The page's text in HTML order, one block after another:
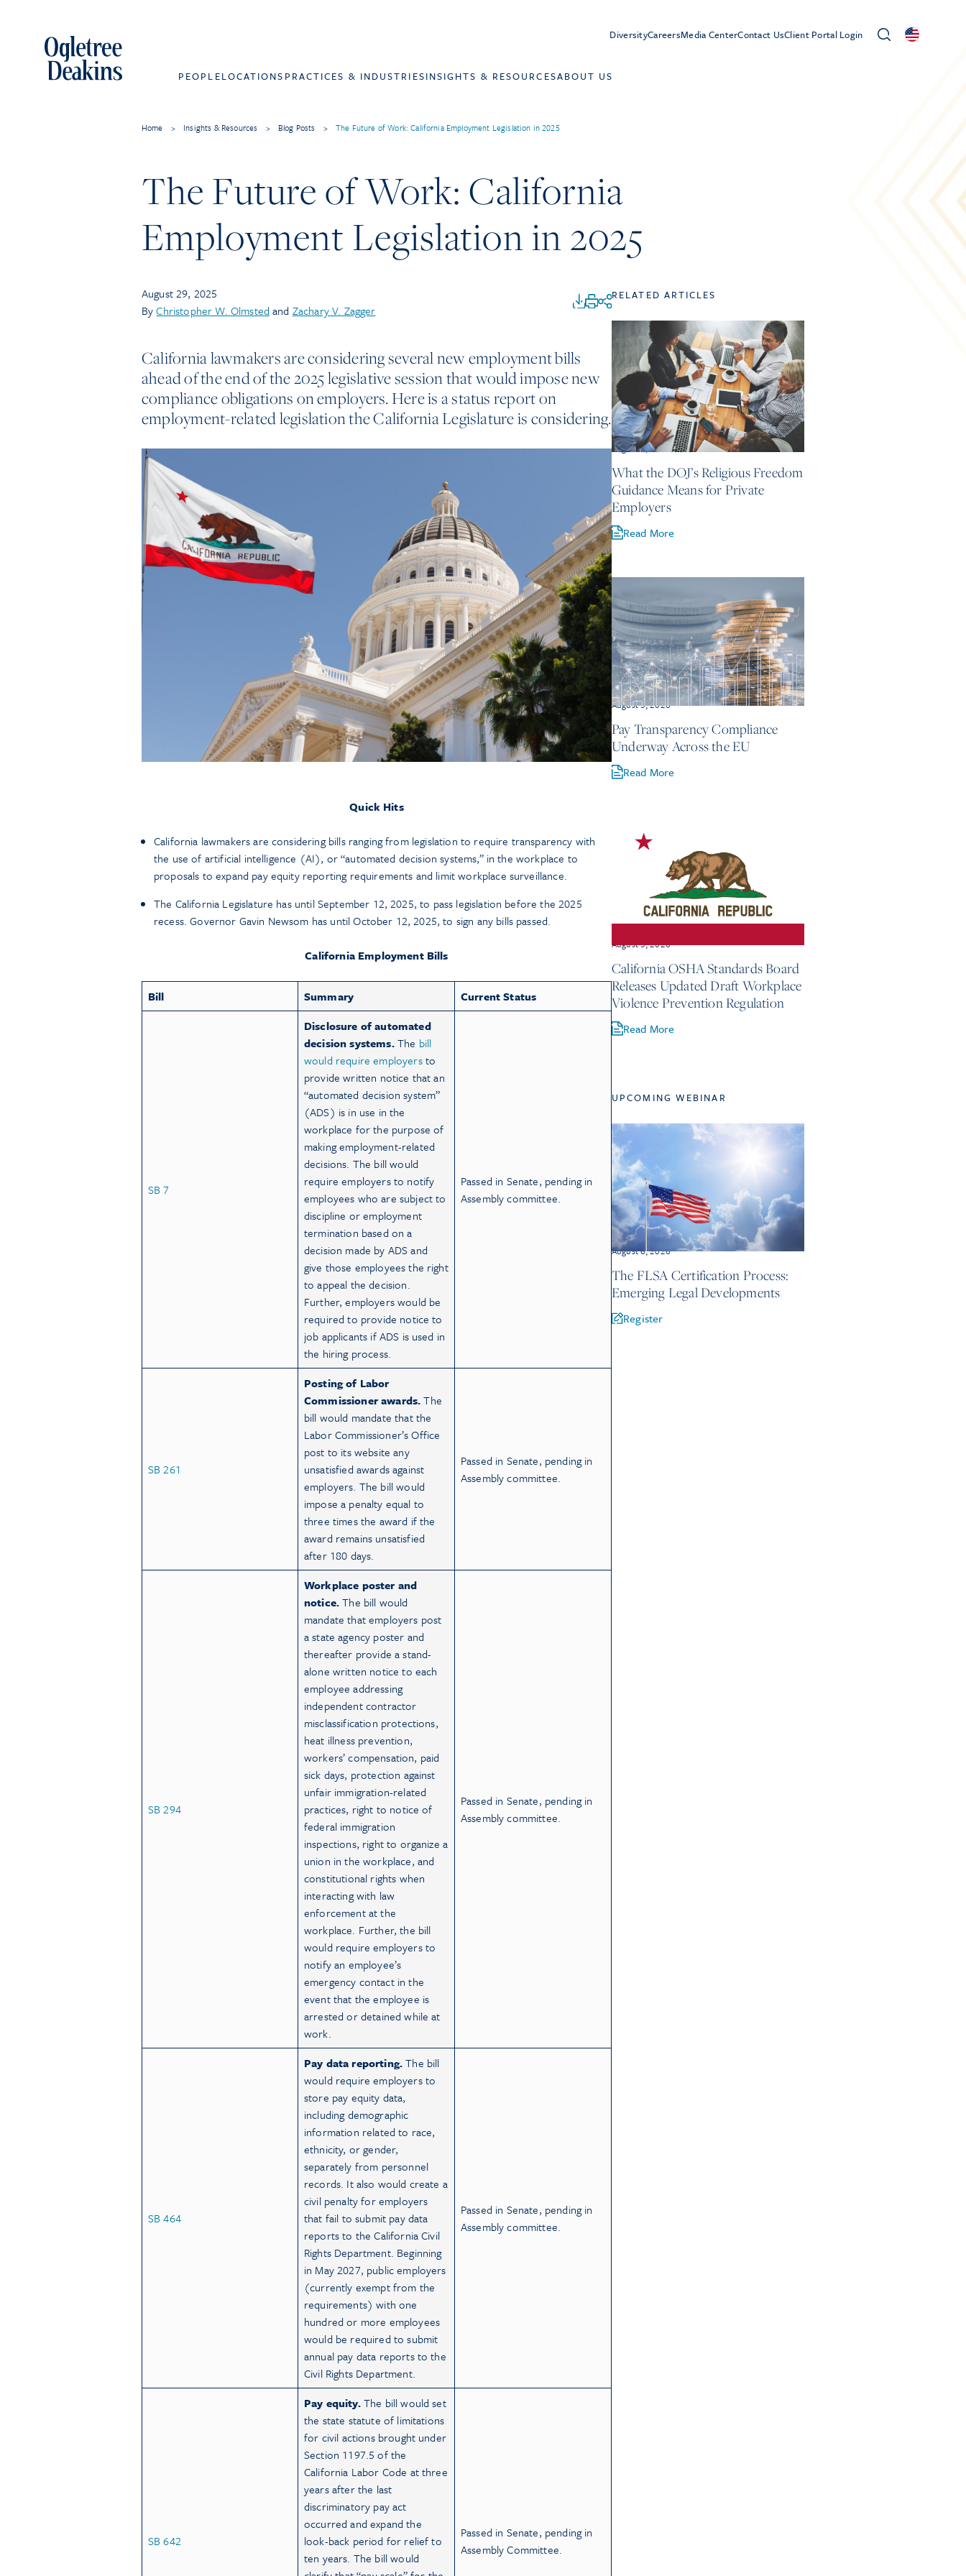
DiversityCareersMedia CenterContact UsClient Portal Login
PEOPLELOCATIONS PRACTICES & INDUSTRIESINSIGHTS & RESOURCESABOUT US
Home > Insights & Resources > Blog Posts > The Future of Work: California Employment Legislation in 2025
The Future of Work: California
Employment Legislation in 2025
August 29, 2025
ByChristopher W. Olmsted and Zachary V. Zagger
California lawmakers are considering several new employment bills
ahead of the end of the 2025 legislative session that would impose new
compliance obligations on employers. Here is a status report on
employment-related legislation the California Legislature is considering.
Quick Hits
California lawmakers are considering bills ranging from legislation to require transparency with
the use of artificial intelligence (AI), or “automated decision systems,” in the workplace to
proposals to expand pay equity reporting requirements and limit workplace surveillance.
The California Legislature has until September 12, 2025, to pass legislation before the 2025
recess. Governor Gavin Newsom has until October 12, 2025, to sign any bills passed.
California Employment Bills
Bill Summary Current Status
SB 7
Disclosure of automated
decision systems.The bill
would require employersto
provide written notice that an
“automated decision system”
(ADS) is in use in the
workplace for the purpose of
making employment-related
decisions. The bill would
require employers to notify
employees who are subject to
discipline or employment
termination based on a
decision made by ADS and
give those employees the right
to appeal the decision.
Further, employers would be
required to provide notice to
job applicants if ADS is used in
the hiring process.
Passed in Senate, pending in
Assembly committee.
SB 261
Posting of Labor
Commissioner awards.The
bill would mandate that the
Labor Commissioner’s Office
post to its website any
unsatisfied awards against
employers. The bill would
impose a penalty equal to
three times the award if the
award remains unsatisfied
after 180 days.
Passed in Senate, pending in
Assembly committee.
SB 294
Workplace poster and
notice.The bill would
mandate that employers post
a state agency poster and
thereafter provide a stand-
alone written notice to each
employee addressing
independent contractor
misclassification protections,
heat illness prevention,
workers’ compensation, paid
sick days, protection against
unfair immigration-related
practices, right to notice of
federal immigration
inspections, right to organize a
union in the workplace, and
constitutional rights when
interacting with law
enforcement at the
workplace. Further, the bill
would require employers to
notify an employee’s
emergency contact in the
event that the employee is
arrested or detained while at
work.
Passed in Senate, pending in
Assembly committee.
SB 464
Pay data reporting.The bill
would require employers to
store pay equity data,
including demographic
information related to race,
ethnicity, or gender,
separately from personnel
records. It also would create a
civil penalty for employers
that fail to submit pay data
reports to the California Civil
Rights Department. Beginning
in May 2027, public employers
(currently exempt from the
requirements) with one
hundred or more employees
would be required to submit
annual pay data reports to the
Civil Rights Department.
Passed in Senate, pending in
Assembly committee.
SB 642
Pay equity.The bill would set
the state statute of limitations
for civil actions brought under
Section 1197.5 of the
California Labor Code at three
years after the last
discriminatory pay act
occurred and expand the
look-back period for relief to
ten years. The bill would
Passed in Senate, pending in
Assembly Committee.
RELATED ARTICLES
August 4, 2026
What the DOJ’s Religious Freedom
Guidance Means for Private
Employers
Read More
August 3, 2026
Pay Transparency Compliance
Underway Across the EU
Read More
August 3, 2026
California OSHA Standards Board
Releases Updated Draft Workplace
Violence Prevention Regulation
Read More
UPCOMING WEBINAR
August 6, 2026
The FLSA Certification Process:
Emerging Legal Developments
Register